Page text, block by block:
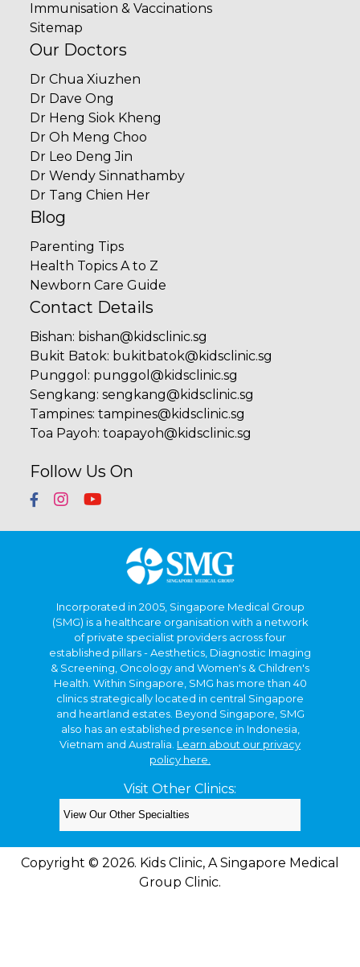
Immunisation & Vaccinations
Sitemap
Our Doctors
Dr Chua Xiuzhen
Dr Dave Ong
Dr Heng Siok Kheng
Dr Oh Meng Choo
Dr Leo Deng Jin
Dr Wendy Sinnathamby
Dr Tang Chien Her
Blog
Parenting Tips
Health Topics A to Z
Newborn Care Guide
Contact Details
Bishan: bishan@kidsclinic.sg
Bukit Batok: bukitbatok@kidsclinic.sg
Punggol : punggol@kidsclinic.sg
Sengkang:sengkang@kidsclinic.sg
Tampines:tampines@kidsclinic.sg
Toa Payoh:toapayoh@kidsclinic.sg
Follow Us On
Incorporated in 2005, Singapore Medical Group
(SMG) is a healthcare organisation with a network
of private specialist providers across four
established pillars - Aesthetics, Diagnostic Imaging
& Screening, Oncology and Women's & Children's
Health. Within Singapore, SMG has more than 40
clinics strategically located in central Singapore
and heartland estates. Beyond Singapore, SMG
also has an established presence in Indonesia,
Vietnam and Australia. Learn about our privacy
policy here.
Visit Other Clinics:
Copyright © 2026. Kids Clinic, A Singapore Medical
Group Clinic.